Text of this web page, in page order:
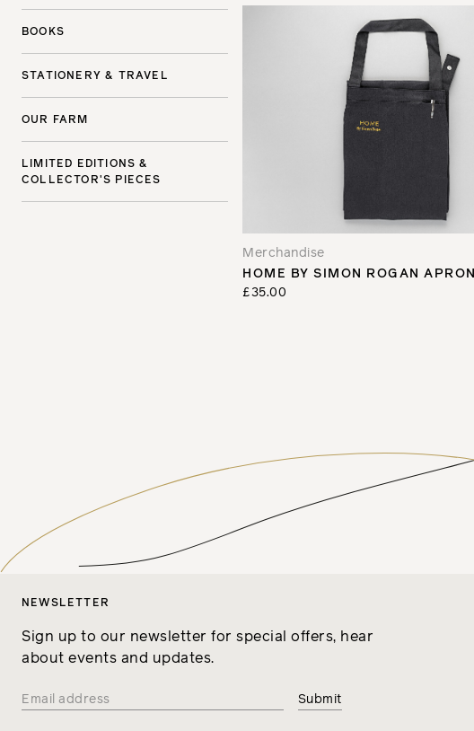
BOOKS
STATIONERY & TRAVEL
OUR FARM
LIMITED EDITIONS &
COLLECTOR'S PIECES
Merchandise
HOME BY SIMON ROGAN APRON
£35.00
NEWSLETTER
Sign up to our newsletter for special offers, hear
about events and updates.